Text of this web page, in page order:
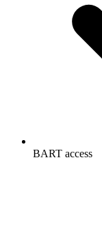
BART access